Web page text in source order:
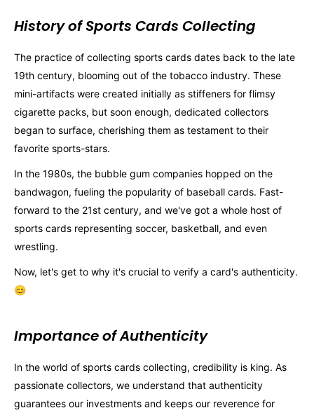
History of Sports Cards Collecting
The practice of collecting sports cards dates back to the late
19th century, blooming out of the tobacco industry. These
mini-artifacts were created initially as stiffeners for flimsy
cigarette packs, but soon enough, dedicated collectors
began to surface, cherishing them as testament to their
favorite sports-stars.
In the 1980s, the bubble gum companies hopped on the
bandwagon, fueling the popularity of baseball cards. Fast-
forward to the 21st century, and we've got a whole host of
sports cards representing soccer, basketball, and even
wrestling.
Now, let's get to why it's crucial to verify a card's authenticity.
😊
Importance of Authenticity
In the world of sports cards collecting, credibility is king. As
passionate collectors, we understand that authenticity
guarantees our investments and keeps our reverence for